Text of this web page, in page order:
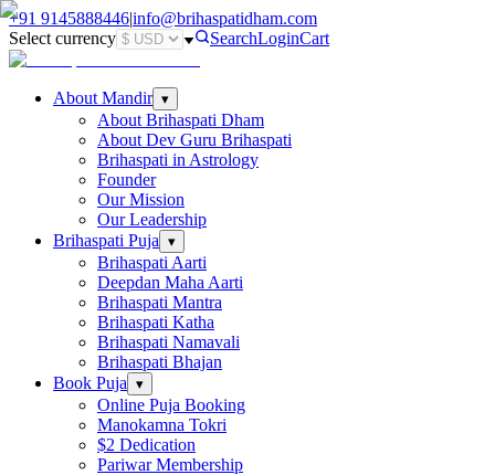
+91 9145888446|info@brihaspatidham.com
Select currency
SearchLoginCart
About Mandir ▾
About Brihaspati Dham
About Dev Guru Brihaspati
Brihaspati in Astrology
Founder
Our Mission
Our Leadership
Brihaspati Puja ▾
Brihaspati Aarti
Deepdan Maha Aarti
Brihaspati Mantra
Brihaspati Katha
Brihaspati Namavali
Brihaspati Bhajan
Book Puja ▾
Online Puja Booking
Manokamna Tokri
$2 Dedication
Pariwar Membership